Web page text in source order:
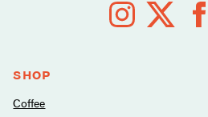
media
SHOP
Coffee